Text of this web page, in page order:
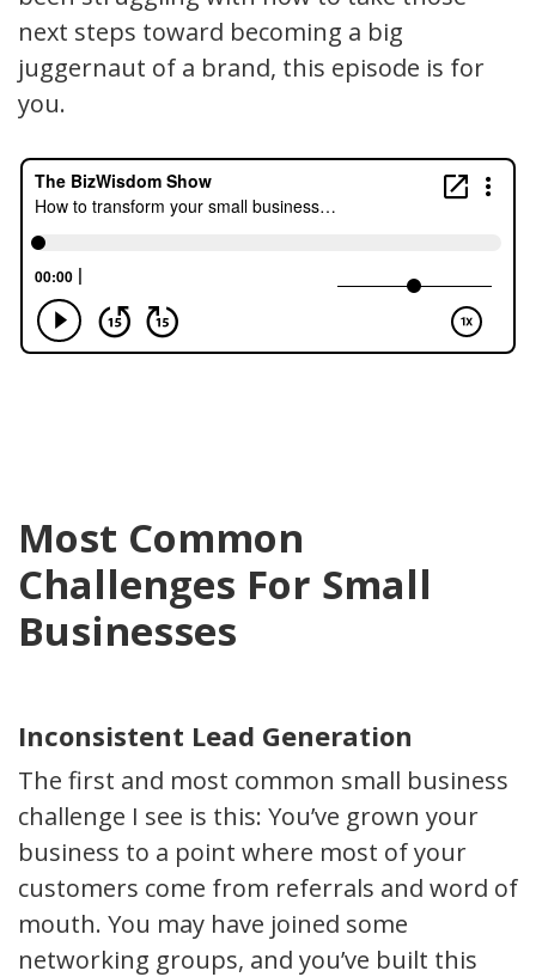
next steps toward becoming a big
juggernaut of a brand, this episode is for
you.
Most Common
Challenges For Small
Businesses
Inconsistent Lead Generation
The first and most common small business
challenge I see is this: You’ve grown your
business to a point where most of your
customers come from referrals and word of
mouth. You may have joined some
networking groups, and you’ve built this